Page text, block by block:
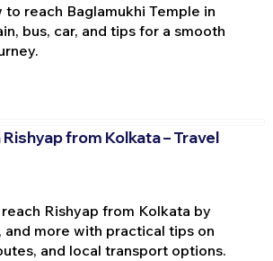
to reach Baglamukhi Temple in
bus, car, and tips for a smooth
from Kolkata – Travel
Rishyap from Kolkata by
and more with practical tips on
and local transport options.